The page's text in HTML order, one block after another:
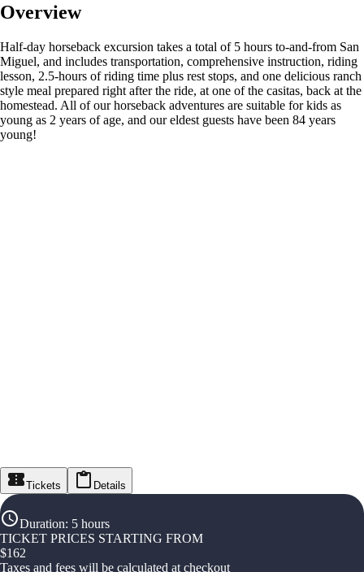
Overview
Half-day horseback excursion takes a total of 5 hours to-and-from San
Miguel, and includes transportation, comprehensive instruction, riding
lesson, 2.5-hours of riding time plus rest stops, and one delicious ranch
style meal prepared right after the ride, at one of the casitas, back at the
homestead. All of our horseback adventures are suitable for kids as
young as 2 years of age, and our eldest guests have been 84 years
young!
Tickets Details
Duration: 5 hours
TICKET PRICES STARTING FROM
$162
Taxes and fees will be calculated at checkout